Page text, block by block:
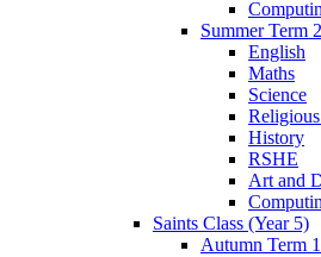
Summer Term 2
English
Maths
Science
History
RSHE
Art and
Saints Class (Year 5)
Autumn Term 1